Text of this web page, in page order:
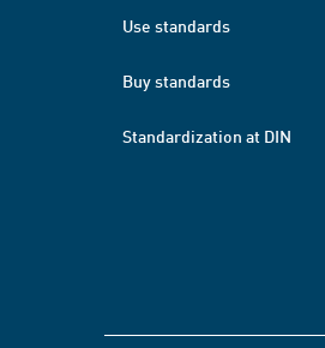
Use standards
Buy standards
Standardization at DIN